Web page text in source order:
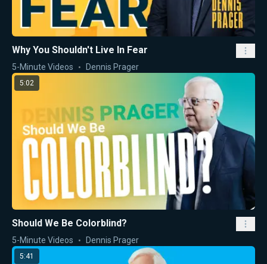
Why You Shouldn't Live In Fear
5-Minute Videos Dennis Prager
5:02
Should We Be Colorblind?
5-Minute Videos Dennis Prager
5:41